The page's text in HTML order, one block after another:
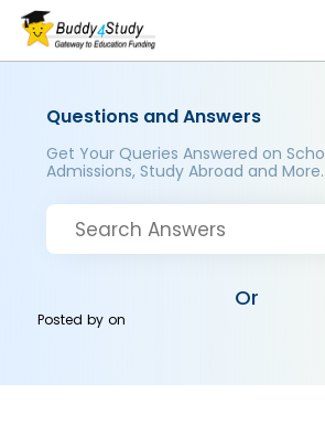
Questions and Answers
Get Your Queries Answered on
Admissions, Study Abroad and More..
Or
Posted byon